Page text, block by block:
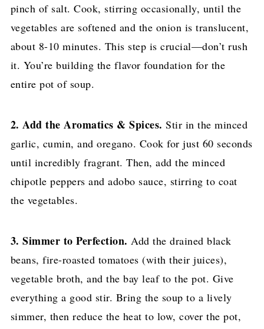
pinch of salt. Cook, stirring occasionally, until the
vegetables are softened and the onion is translucent,
about 8-10 minutes. This step is crucial—don’t rush
it. You’re building the flavor foundation for the
entire pot of soup.
2. Add the Aromatics & Spices. Stir in the minced
garlic, cumin, and oregano. Cook for just 60 seconds
until incredibly fragrant. Then, add the minced
chipotle peppers and adobo sauce, stirring to coat
the vegetables.
3. Simmer to Perfection. Add the drained black
beans, fire-roasted tomatoes (with their juices),
vegetable broth, and the bay leaf to the pot. Give
everything a good stir. Bring the soup to a lively
simmer, then reduce the heat to low, cover the pot,